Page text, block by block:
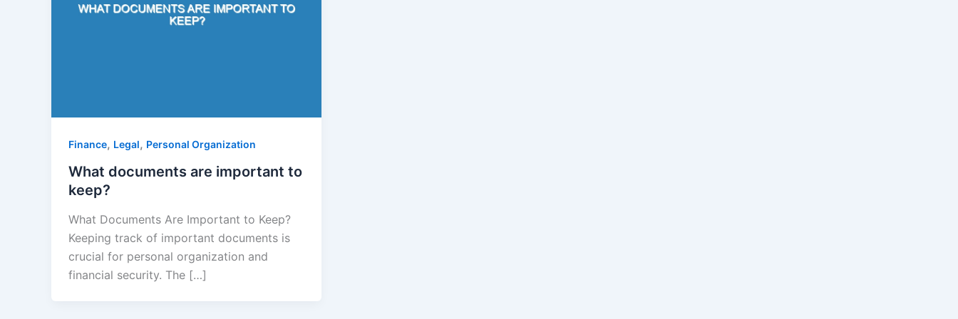
Finance, Legal, Personal Organization
What documents are important to
keep?
What Documents Are Important to Keep?
Keeping track of important documents is
crucial for personal organization and
financial security. The […]